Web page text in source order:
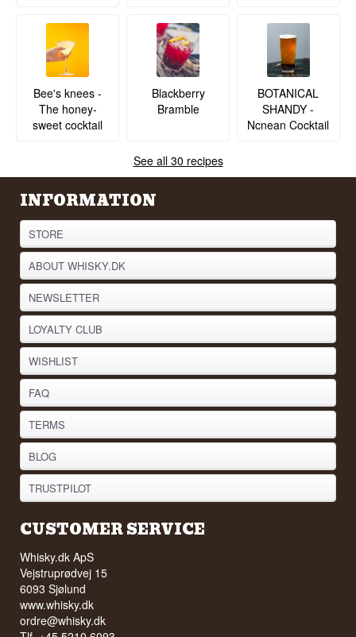
Bee's knees -
The honey-
sweet cocktail
Blackberry
Bramble
BOTANICAL
SHANDY -
Ncnean Cocktail
See all 30 recipes
INFORMATION
STORE
ABOUT WHISKY.DK
NEWSLETTER
LOYALTY CLUB
WISHLIST
FAQ
TERMS
BLOG
TRUSTPILOT
CUSTOMER SERVICE
Whisky.dk ApS
Vejstruprødvej 15
6093 Sjølund
www.whisky.dk
ordre@whisky.dk